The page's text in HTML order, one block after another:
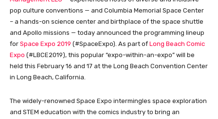
pop culture conventions — and Columbia Memorial Space Center
– a hands-on science center and birthplace of the space shuttle
and Apollo missions — today announced the programming lineup
for Space Expo 2019 (#SpaceExpo). As part of Long Beach Comic
Expo (#LBCE2019), this popular “expo-within-an-expo” will be
held this February 16 and 17 at the Long Beach Convention Center
in Long Beach, California.
The widely-renowned Space Expo intermingles space exploration
and STEM education with the comics industry to bring an